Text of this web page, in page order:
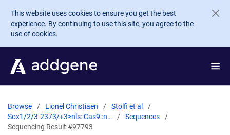
Skip to main content
This website uses cookies to ensure you get the best
experience. By continuing to use this site, you agree to the
use of cookies.
Browse Lionel Christiaen
Stolfi et al
Sox1/2/3-2373/+3>nls::Cas9::n…
Sequences
Sequencing Result #97793